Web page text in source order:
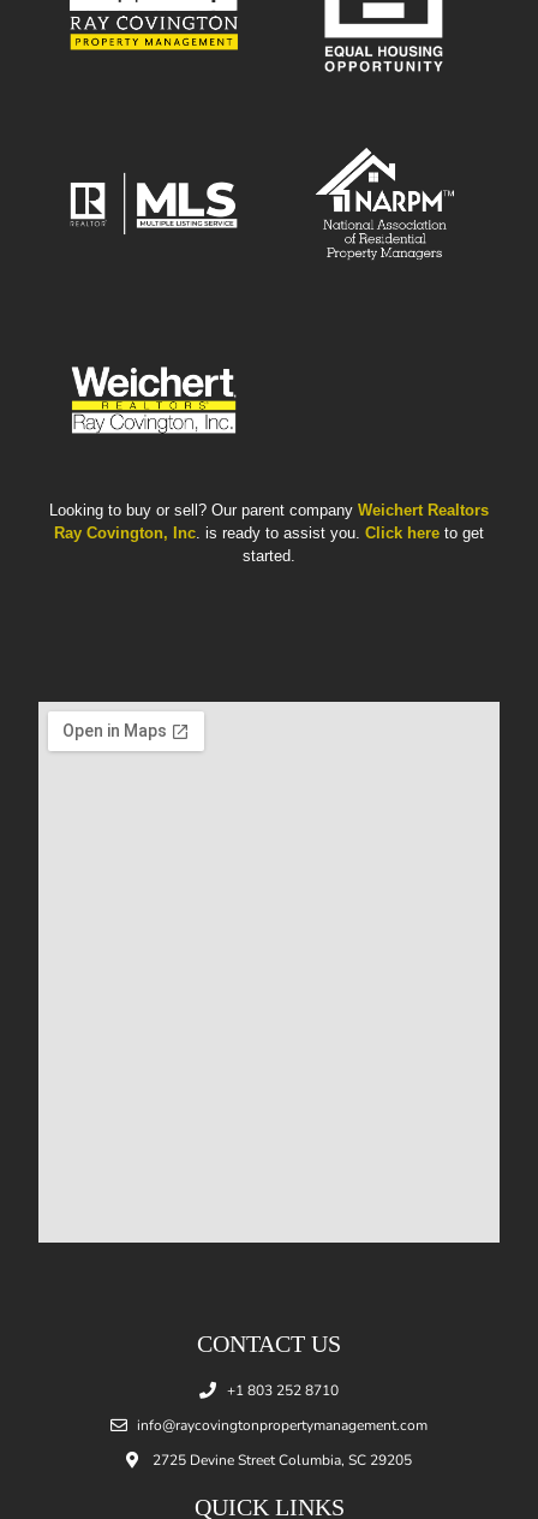
Looking to buy or sell? Our parent company Weichert Realtors
Ray Covington, Inc. is ready to assist you. Click here to get
started.
CONTACT US
+1 803 252 8710
info@raycovingtonpropertymanagement.com
2725 Devine Street Columbia, SC 29205
QUICK LINKS